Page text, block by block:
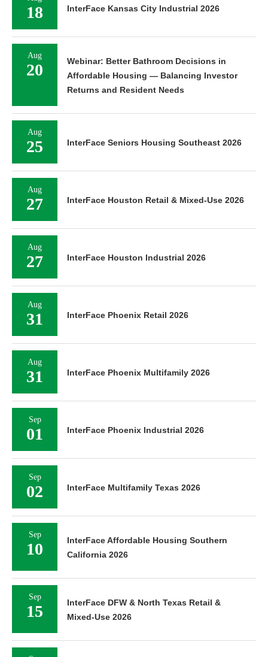
18 InterFace Kansas City Industrial 2026
Aug
20
Webinar: Better Bathroom Decisions in
Affordable Housing — Balancing Investor
Returns and Resident Needs
Aug
25 InterFace Seniors Housing Southeast 2026
Aug
27 InterFace Houston Retail & Mixed-Use 2026
Aug
27 InterFace Houston Industrial 2026
Aug
31 InterFace Phoenix Retail 2026
Aug
31 InterFace Phoenix Multifamily 2026
Sep
01 InterFace Phoenix Industrial 2026
Sep
02 InterFace Multifamily Texas 2026
Sep
10
InterFace Affordable Housing Southern
California 2026
Sep
15
InterFace DFW & North Texas Retail &
Mixed-Use 2026